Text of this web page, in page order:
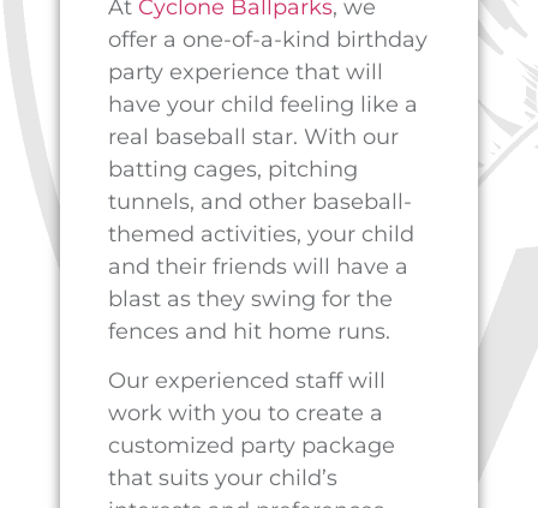
Cyclone Ballparks also offers
baseball clinics where kids
can learn new skills and
improve their game. They
can even join our youth
league and compete against
other young athletes in a safe
and supportive environment.
So if you’re ready to take your
child’s birthday party to the
Cyclone Ballparkstoday. It’s
the perfect way to celebrate
their special day and create
memories that will last a